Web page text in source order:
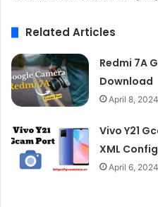
Related Articles
Redmi 7A
Download
April 8, 2024
Vivo Y21
XML Config
April 6, 2024